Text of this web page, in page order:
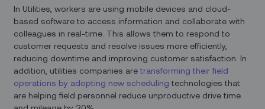
In Utilities, workers are using mobile devices and cloud-
based software to access information and collaborate with
colleagues in real-time. This allows them to respond to
customer requests and resolve issues more efficiently,
reducing downtime and improving customer satisfaction. In
addition, utilities companies aretransforming their field
operations by adopting new scheduling technologies that
are helping field personnel reduce unproductive drive time